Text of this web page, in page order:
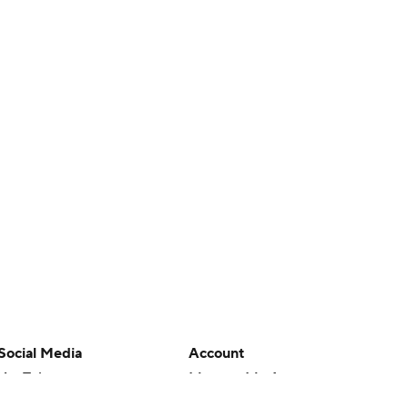
Media
Account
Manage My Account